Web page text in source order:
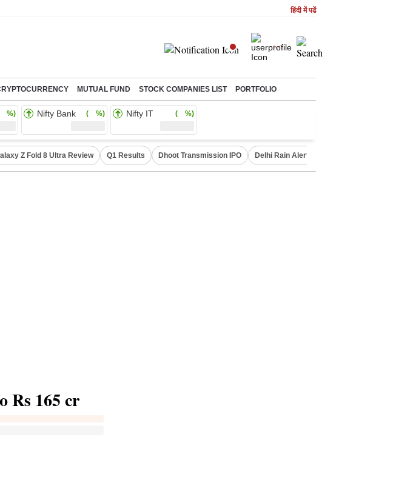
हिंदी में पढें
MUTUAL FUND STOCK COMPANIES LIST PORTFOLIO
%) Nifty Bank ( %) Nifty IT ( %)
Z Fold 8 Ultra Review Q1 Results Dhoot Transmission IPO Delhi Rain Alert
Rs 165 cr